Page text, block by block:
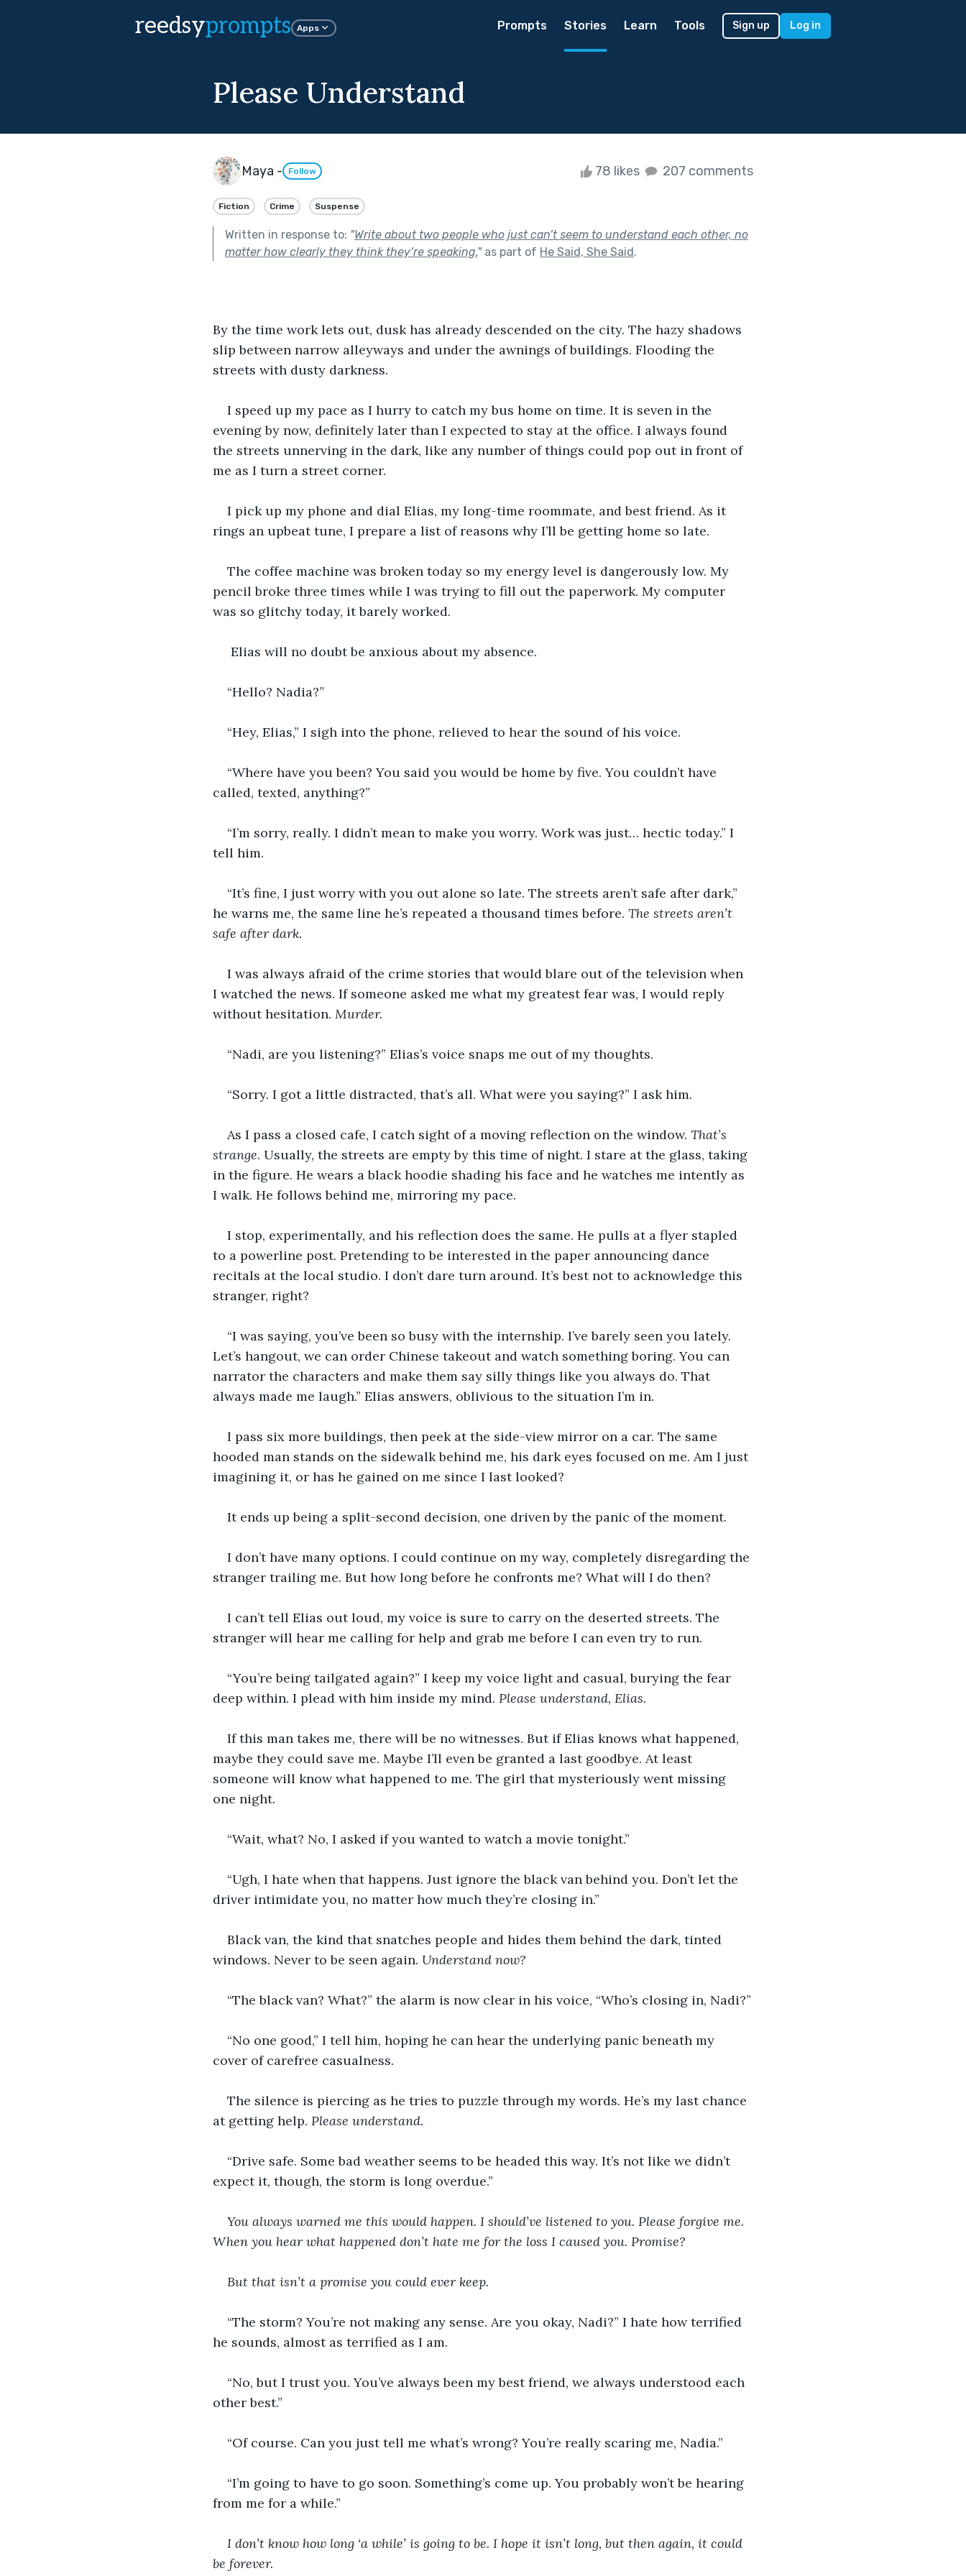
reedsyprompts Apps Prompts Stories Learn Tools Sign up Log in
Please Understand
Maya - Follow 78 likes 207 comments
Fiction Crime Suspense
Written in response to: "Write about two people who just can’t seem to understand each other, no
matter how clearly they think they’re speaking."as part of He Said, She Said.
By the time work lets out, dusk has already descended on the city. The hazy shadows
slip between narrow alleyways and under the awnings of buildings. Flooding the
streets with dusty darkness.
I speed up my pace as I hurry to catch my bus home on time. It is seven in the
evening by now, definitely later than I expected to stay at the office. I always found
the streets unnerving in the dark, like any number of things could pop out in front of
me as I turn a street corner.
I pick up my phone and dial Elias, my long-time roommate, and best friend. As it
rings an upbeat tune, I prepare a list of reasons why I’ll be getting home so late.
The coffee machine was broken today so my energy level is dangerously low. My
pencil broke three times while I was trying to fill out the paperwork. My computer
was so glitchy today, it barely worked.
Elias will no doubt be anxious about my absence.
“Hello? Nadia?”
“Hey, Elias,” I sigh into the phone, relieved to hear the sound of his voice.
“Where have you been? You said you would be home by five. You couldn’t have
called, texted, anything?”
“I’m sorry, really. I didn’t mean to make you worry. Work was just… hectic today.” I
tell him.
“It’s fine, I just worry with you out alone so late. The streets aren’t safe after dark,”
he warns me, the same line he’s repeated a thousand times before. The streets aren’t
safe after dark.
I was always afraid of the crime stories that would blare out of the television when
I watched the news. If someone asked me what my greatest fear was, I would reply
without hesitation. Murder.
“Nadi, are you listening?” Elias’s voice snaps me out of my thoughts.
“Sorry. I got a little distracted, that’s all. What were you saying?” I ask him.
As I pass a closed cafe, I catch sight of a moving reflection on the window. That’s
strange. Usually, the streets are empty by this time of night. I stare at the glass, taking
in the figure. He wears a black hoodie shading his face and he watches me intently as
I walk. He follows behind me, mirroring my pace.
I stop, experimentally, and his reflection does the same. He pulls at a flyer stapled
to a powerline post. Pretending to be interested in the paper announcing dance
recitals at the local studio. I don’t dare turn around. It’s best not to acknowledge this
stranger, right?
“I was saying, you’ve been so busy with the internship. I’ve barely seen you lately.
Let’s hangout, we can order Chinese takeout and watch something boring. You can
narrator the characters and make them say silly things like you always do. That
always made me laugh.” Elias answers, oblivious to the situation I’m in.
I pass six more buildings, then peek at the side-view mirror on a car. The same
hooded man stands on the sidewalk behind me, his dark eyes focused on me. Am I just
imagining it, or has he gained on me since I last looked?
It ends up being a split-second decision, one driven by the panic of the moment.
I don’t have many options. I could continue on my way, completely disregarding the
stranger trailing me. But how long before he confronts me? What will I do then?
I can’t tell Elias out loud, my voice is sure to carry on the deserted streets. The
stranger will hear me calling for help and grab me before I can even try to run.
“You’re being tailgated again?” I keep my voice light and casual, burying the fear
deep within. I plead with him inside my mind. Please understand, Elias.
If this man takes me, there will be no witnesses. But if Elias knows what happened,
maybe they could save me. Maybe I’ll even be granted a last goodbye. At least
someone will know what happened to me. The girl that mysteriously went missing
one night.
“Wait, what? No, I asked if you wanted to watch a movie tonight.”
“Ugh, I hate when that happens. Just ignore the black van behind you. Don’t let the
driver intimidate you, no matter how much they’re closing in.”
Black van, the kind that snatches people and hides them behind the dark, tinted
windows. Never to be seen again. Understand now?
“The black van? What?” the alarm is now clear in his voice, “Who’s closing in, Nadi?”
“No one good,” I tell him, hoping he can hear the underlying panic beneath my
cover of carefree casualness.
The silence is piercing as he tries to puzzle through my words. He’s my last chance
at getting help. Please understand.
“Drive safe. Some bad weather seems to be headed this way. It’s not like we didn’t
expect it, though, the storm is long overdue.”
You always warned me this would happen. I should’ve listened to you. Please forgive me.
When you hear what happened don’t hate me for the loss I caused you. Promise?
But that isn’t a promise you could ever keep.
“The storm? You’re not making any sense. Are you okay, Nadi?” I hate how terrified
he sounds, almost as terrified as I am.
“No, but I trust you. You’ve always been my best friend, we always understood each
other best.”
“Of course. Can you just tell me what’s wrong? You’re really scaring me, Nadia.”
“I’m going to have to go soon. Something’s come up. You probably won’t be hearing
from me for a while.”
I don’t know how long ‘a while’ is going to be. I hope it isn’t long, but then again, it could
be forever.